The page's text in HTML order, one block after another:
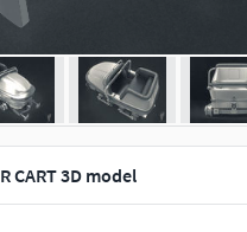
CART 3D model